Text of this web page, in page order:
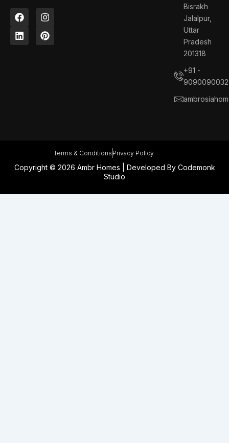
F
a
c
e
I
n
s
t
L
i
n
k
P
i
n
t
Bisrakh
Jalalpur,
Uttar
Pradesh
201318
+91 -
9090090032
Copyright © 2026 Ambr Homes | Developed By Codemonk
Studio
Terms & Conditions Privacy Policy